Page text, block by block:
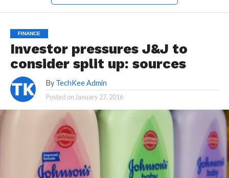
FINANCE
Investor pressures J&J to
consider split up: sources
By TechKee Admin
Posted on January 27, 2016